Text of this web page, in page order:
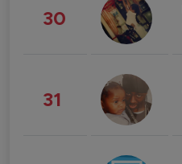
30
31